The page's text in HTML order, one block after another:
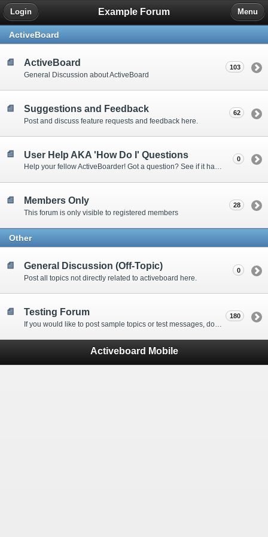
Example Forum
Login Menu
ActiveBoard
ActiveBoard
General Discussion about ActiveBoard
103
Suggestions and Feedback
Post and discuss feature requests and feedback here.
62
User Help AKA 'How Do I' Questions
Help your fellow ActiveBoarder! Got a question? See if it has been answered here.
0
Members Only
This forum is only visible to registered members
28
Other
General Discussion (Off-Topic)
Post all topics not directly related to activeboard here.
0
Testing Forum 180
Activeboard Mobile